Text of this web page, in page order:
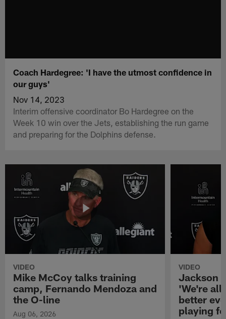
Coach Hardegree: 'I have the utmost confidence in
our guys'
Nov 14, 2023
Interim offensive coordinator Bo Hardegree on the
Week 10 win over the Jets, establishing the run game
and preparing for the Dolphins defense.
VIDEO
Mike McCoy talks training
camp, Fernando Mendoza and
the O-line
Aug 06, 2026
VIDEO
Jackson
'We're all
better
playing